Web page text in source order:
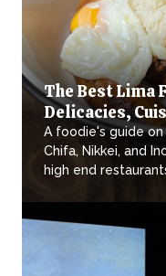
The Best Lima
Delicacies,
A foodie's guide
Chifa, Nikkei, and
high end